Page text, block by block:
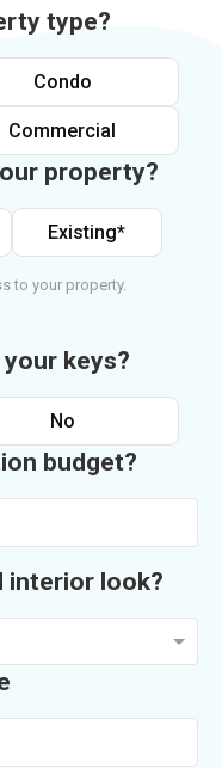
type?
Condo
Commercial
property?
Existing*
to your property.
keys?
No
budget?
interior look?